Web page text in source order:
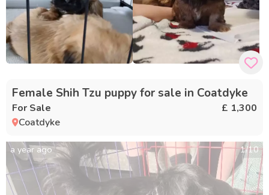
Female Shih Tzu puppy for sale in Coatdyke
For Sale
£ 1,300
Coatdyke
a year ago 1/10